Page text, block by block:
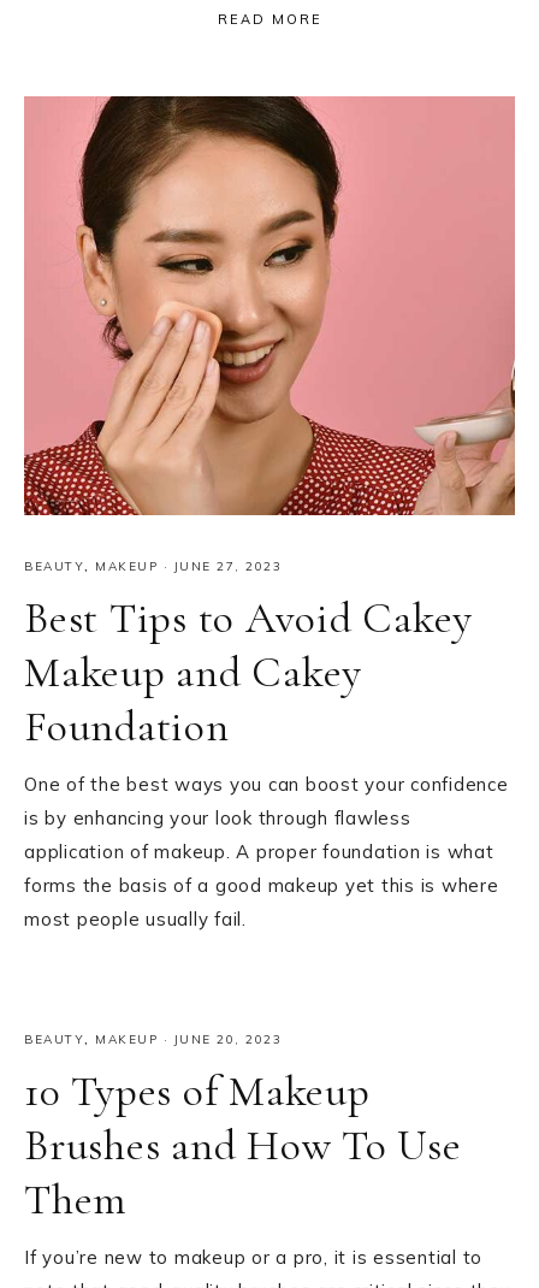
READ MORE
BEAUTY, MAKEUP · JUNE 27, 2023
Best Tips to Avoid Cakey
Makeup and Cakey
Foundation
One of the best ways you can boost your confidence
is by enhancing your look through flawless
application of makeup. A proper foundation is what
forms the basis of a good makeup yet this is where
most people usually fail.
BEAUTY, MAKEUP · JUNE 20, 2023
10 Types of Makeup
Brushes and How To Use
Them
If you’re new to makeup or a pro, it is essential to